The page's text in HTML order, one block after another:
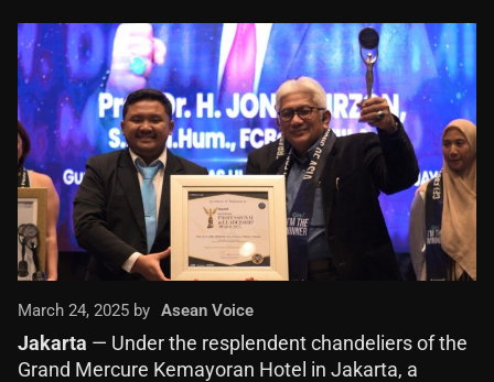
March 24, 2025 by Asean Voice
Jakarta — Under the resplendent chandeliers of the
Grand Mercure Kemayoran Hotel in Jakarta, a